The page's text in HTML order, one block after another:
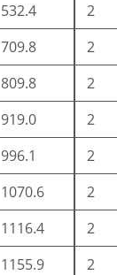
532.4 2
709.8 2
809.8 2
919.0 2
996.1 2
1070.6 2
1116.4 2
1155.9 2